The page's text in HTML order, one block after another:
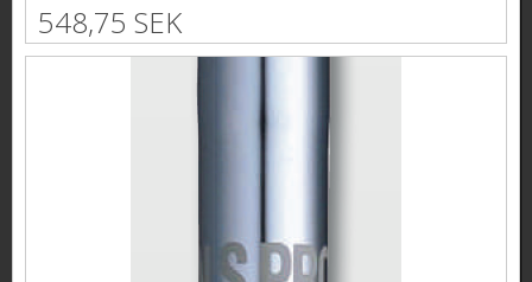
548,75 SEK